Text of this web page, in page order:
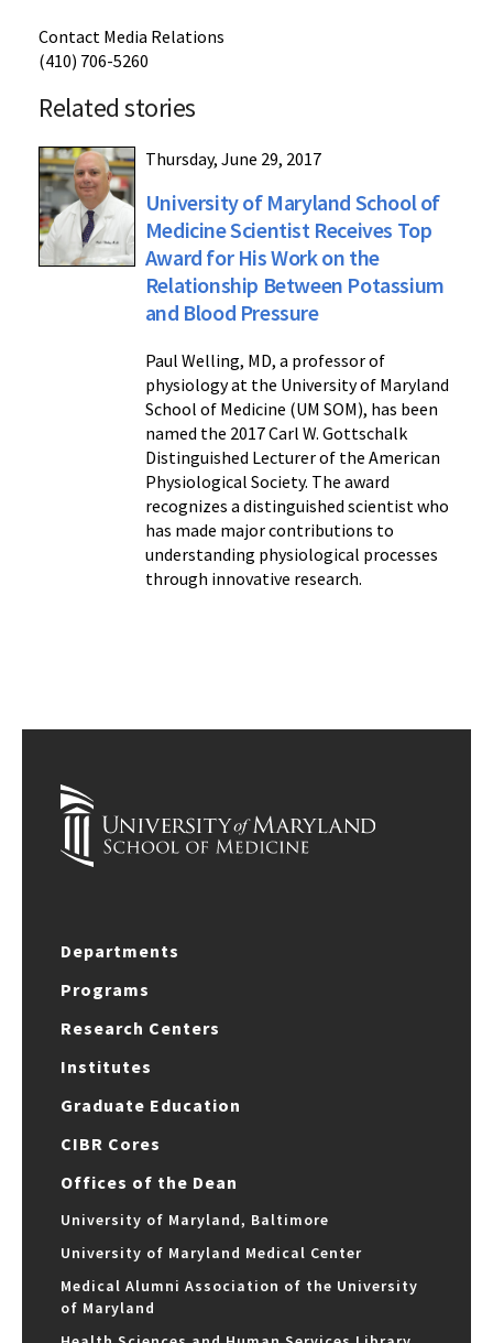
Contact Media Relations
(410) 706-5260
Related stories
Thursday, June 29, 2017
University of Maryland School of
Medicine Scientist Receives Top
Award for His Work on the
Relationship Between Potassium
and Blood Pressure
Paul Welling, MD, a professor of
physiology at the University of Maryland
School of Medicine (UM SOM), has been
named the 2017 Carl W. Gottschalk
Distinguished Lecturer of the American
Physiological Society. The award
recognizes a distinguished scientist who
has made major contributions to
understanding physiological processes
through innovative research.
Departments
Programs
Research Centers
Institutes
Graduate Education
CIBR Cores
Offices of the Dean
University of Maryland, Baltimore
University of Maryland Medical Center
Medical Alumni Association of the University
of Maryland